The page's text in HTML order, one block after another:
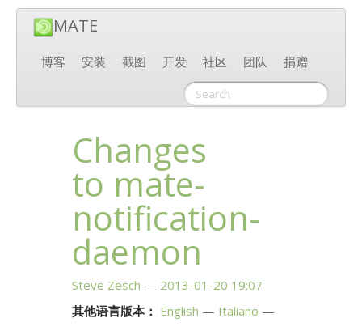
MATE
博客 安装 截图 开发 社区 团队 捐赠
Changes
to mate-
notification-
daemon
Steve Zesch
2013-01-20 19:07
其他语言版本： English
Italiano